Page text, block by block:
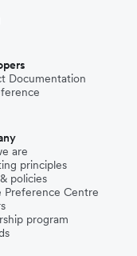
Documentation
are
principles
policies
Preference Centre
program